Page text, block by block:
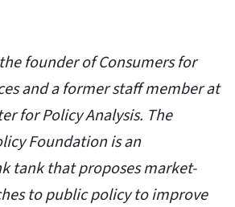
founder of Consumers for
and a former staff member at
for Policy Analysis. The
Foundation is an
tank that proposes market-
to public policy to improve